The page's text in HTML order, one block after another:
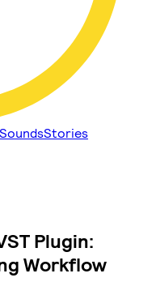
SoundsStories
Plugin:
Workflow